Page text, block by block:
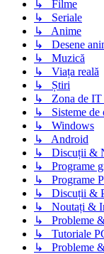
↳ Filme
↳ Seriale
↳ Anime
↳ Desene
↳ Muzică
↳ Viața reală
↳ Știri
↳ Zona de IT
↳ Sisteme de
↳ Windows
↳ Android
↳ Discuții &
↳ Programe
↳ Programe
↳ Discuții &
↳ Noutați &
↳ Probleme
↳ Tutoriale
↳ Probleme &